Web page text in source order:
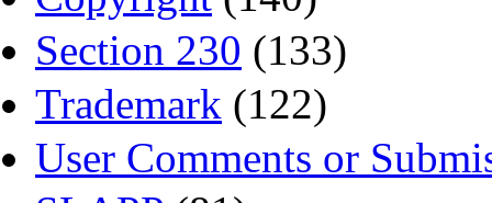
Section 230 (133)
Trademark (122)
User Comments or